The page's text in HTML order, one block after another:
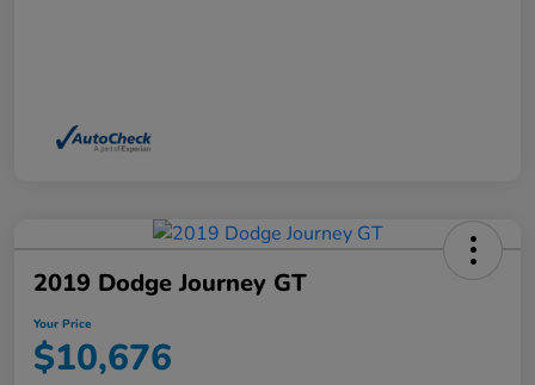
2019 Dodge Journey GT
Your Price
$10,676